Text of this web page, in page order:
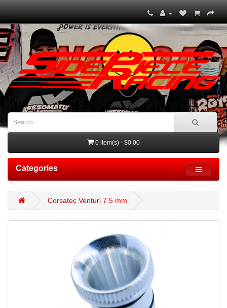
0 item(s) - $0.00
Categories
Corsatec Venturi 7.5 mm